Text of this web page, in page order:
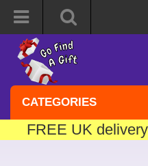
CATEGORIES
FREE UK